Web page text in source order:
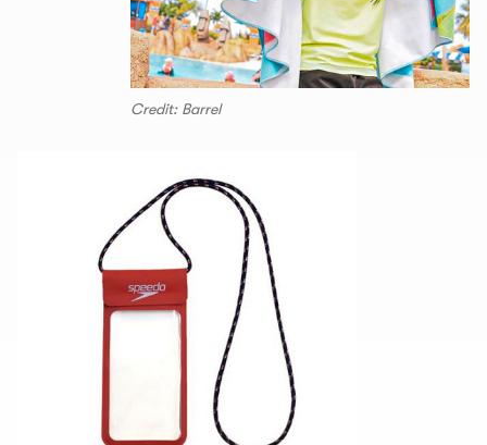
Credit: Barrel